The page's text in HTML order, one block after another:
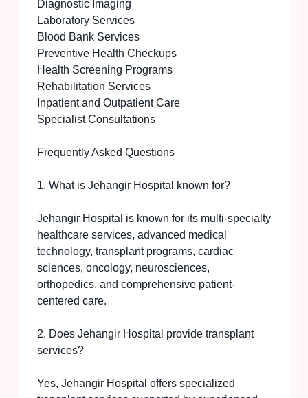
Diagnostic Imaging
Laboratory Services
Blood Bank Services
Preventive Health Checkups
Health Screening Programs
Rehabilitation Services
Inpatient and Outpatient Care
Specialist Consultations
Frequently Asked Questions
1. What is Jehangir Hospital known for?
Jehangir Hospital is known for its multi-specialty
healthcare services, advanced medical
technology, transplant programs, cardiac
sciences, oncology, neurosciences,
orthopedics, and comprehensive patient-
centered care.
2. Does Jehangir Hospital provide transplant
services?
Yes, Jehangir Hospital offers specialized